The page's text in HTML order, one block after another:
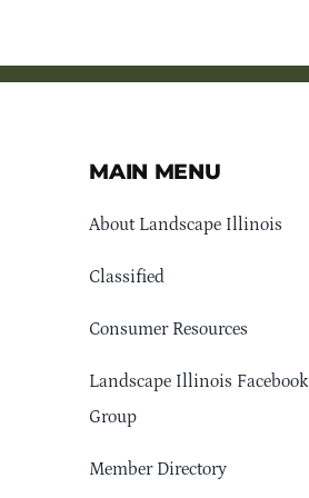
MAIN MENU
About Landscape Illinois
Classified
Consumer Resources
Landscape Illinois Facebook
Group
Member Directory